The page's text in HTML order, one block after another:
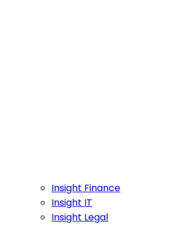
Insight Finance
Insight IT
Insight Legal